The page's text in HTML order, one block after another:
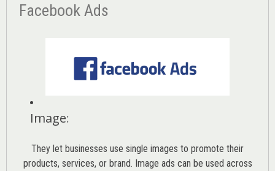
Facebook Ads
Image:
They let businesses use single images to promote their
products, services, or brand. Image ads can be used across